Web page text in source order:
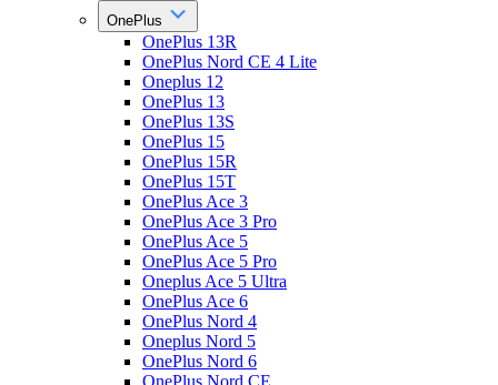
OnePlus
OnePlus 13R
OnePlus Nord CE 4 Lite
Oneplus 12
OnePlus 13
OnePlus 13S
OnePlus 15
OnePlus 15R
OnePlus 15T
OnePlus Ace 3
OnePlus Ace 3 Pro
OnePlus Ace 5
OnePlus Ace 5 Pro
Oneplus Ace 5 Ultra
OnePlus Ace 6
OnePlus Nord 4
Oneplus Nord 5
OnePlus Nord 6
OnePlus Nord CE